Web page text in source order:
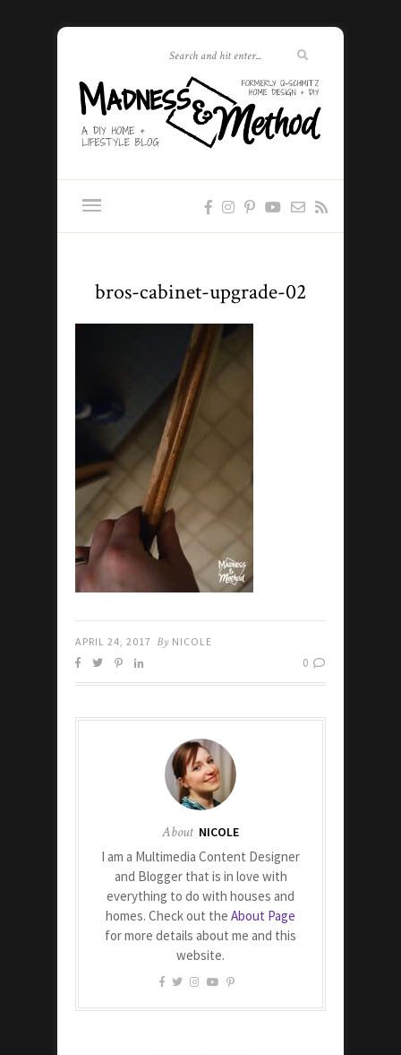
bros-cabinet-upgrade-02
APRIL 24, 2017 By NICOLE
0
About NICOLE
I am a Multimedia Content Designer
and Blogger that is in love with
everything to do with houses and
homes. Check out the About Page
for more details about me and this
website.